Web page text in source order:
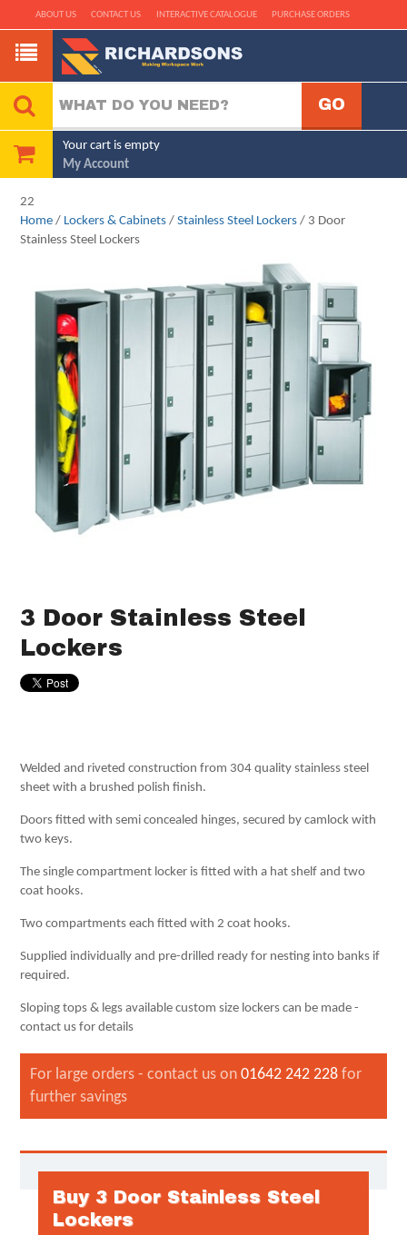
ABOUT US CONTACT US INTERACTIVE CATALOGUE PURCHASE ORDERS
Your cart is empty
My Account
22
Home / Lockers & Cabinets /Stainless Steel Lockers / 3 Door
Stainless Steel Lockers
3 Door Stainless Steel
Lockers
Welded and riveted construction from 304 quality stainless steel
sheet with a brushed polish finish.
Doors fitted with semi concealed hinges, secured by camlock with
two keys.
The single compartment locker is fitted with a hat shelf and two
coat hooks.
Two compartments each fitted with 2 coat hooks.
Supplied individually and pre-drilled ready for nesting into banks if
required.
Sloping tops & legs available custom size lockers can be made -
contact us for details
For large orders - contact us on01642 242 228 for
further savings
Buy 3 Door Stainless Steel
Lockers